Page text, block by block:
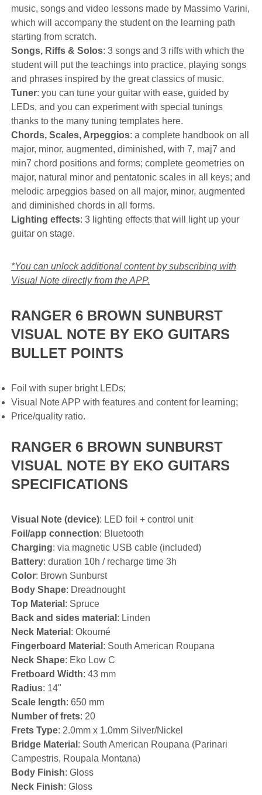
music, songs and video lessons made by Massimo Varini,
which will accompany the student on the learning path
starting from scratch.
Songs, Riffs & Solos: 3 songs and 3 riffs with which the
student will put the teachings into practice, playing songs
and phrases inspired by the great classics of music.
Tuner: you can tune your guitar with ease, guided by
LEDs, and you can experiment with special tunings
thanks to the many tuning templates here.
Chords, Scales, Arpeggios: a complete handbook on all
major, minor, augmented, diminished, with 7, maj7 and
min7 chord positions and forms; complete geometries on
major, natural minor and pentatonic scales in all keys; and
melodic arpeggios based on all major, minor, augmented
and diminished chords in all forms.
Lighting effects: 3 lighting effects that will light up your
guitar on stage.
*You can unlock additional content by subscribing with
Visual Note directly from the APP.
RANGER 6 BROWN SUNBURST
VISUAL NOTE BY EKO GUITARS
BULLET POINTS
Foil with super bright LEDs;
Visual Note APP with features and content for learning;
Price/quality ratio.
RANGER 6 BROWN SUNBURST
VISUAL NOTE BY EKO GUITARS
SPECIFICATIONS
Visual Note (device): LED foil + control unit
Foil/app connection: Bluetooth
Charging: via magnetic USB cable (included)
Battery: duration 10h / recharge time 3h
Color: Brown Sunburst
Body Shape: Dreadnought
Top Material : Spruce
Back and sides material : Linden
Neck Material : Okoumé
Fingerboard Material : South American Roupana
Neck Shape: Eko Low C
Fretboard Width: 43 mm
Radius: 14"
Scale length: 650 mm
Number of frets: 20
Frets Type: 2.0mm x 1.0mm Silver/Nickel
Bridge Material : South American Roupana (Parinari
Campestris, Roupala Montana)
Body Finish: Gloss
Neck Finish: Gloss